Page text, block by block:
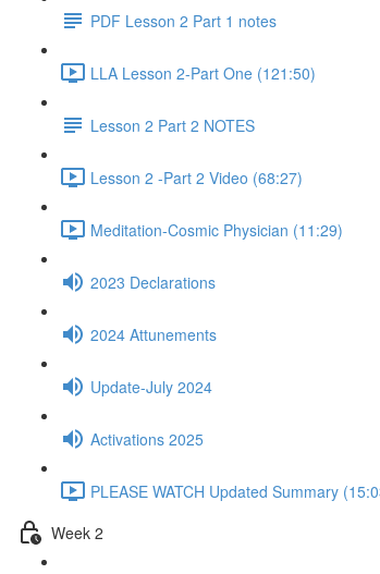
PDF Lesson 2 Part 1 notes
LLA Lesson 2-Part One (121:50)
Lesson 2 Part 2 NOTES
Lesson 2 -Part 2 Video (68:27)
Meditation-Cosmic Physician (11:29)
2023 Declarations
2024 Attunements
Update-July 2024
Activations 2025
PLEASE WATCH Updated Summary
Week 2